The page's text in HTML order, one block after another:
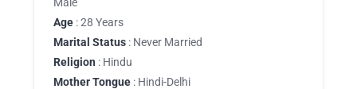
Age : 28 Years
Marital Status : Never Married
Religion : Hindu
Mother Tongue : Hindi-Delhi